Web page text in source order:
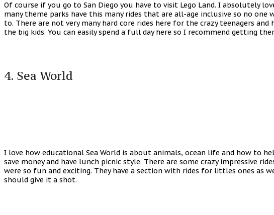
Of course if you go to San Diego you have to visit Lego Land. I absolutely
many theme parks have this many rides that are all-age inclusive so no
to. There are not very many hard core rides here for the crazy teenagers
the big kids. You can easily spend a full day here so I recommend getting
4. Sea World
I love how educational Sea World is about animals, ocean life and how to
save money and have lunch picnic style. There are some crazy impressive
were so fun and exciting. They have a section with rides for littles ones as
should give it a shot.